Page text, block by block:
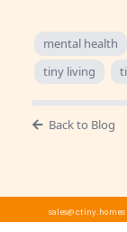
mental health
tiny living
Back to Blog
sales@ctiny.homes|